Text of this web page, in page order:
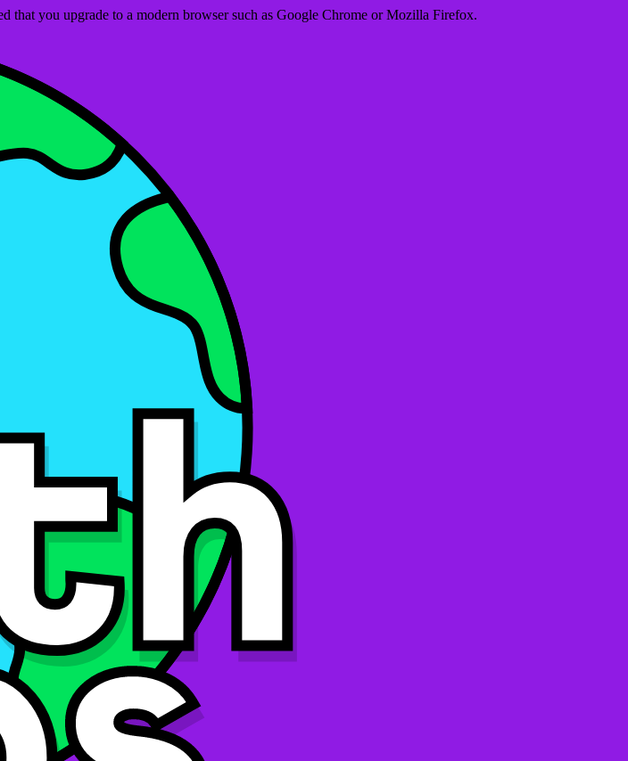
that you upgrade to a modern browser such as Google Chrome or Mozilla Firefox.